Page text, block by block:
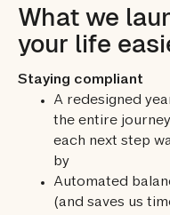
What we
your life
Staying compliant
A redesigned
the entire
each next step
by
Automated
(and saves us